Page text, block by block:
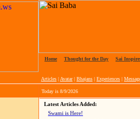
Home Thought for the Day Sai
Articles | Avatar| Bhajans | Experiences |
Today is 8/9/2026
Latest Articles Added:
Swami is Here!